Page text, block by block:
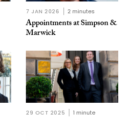
7 JAN 2026 2 minutes
Appointments at Simpson &
Marwick
29 OCT 2025 1 minute